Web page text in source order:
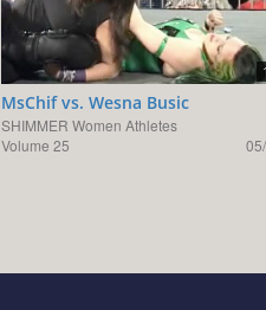
MsChif vs. Wesna Busic
SHIMMER Women Athletes
Volume 25